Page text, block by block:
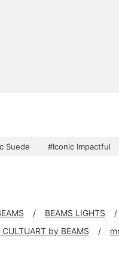
Suede #Iconic Impactful
BEAMS LIGHTS
by BEAMS